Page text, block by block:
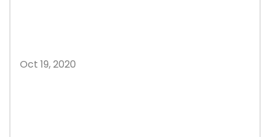
Oct 19, 2020